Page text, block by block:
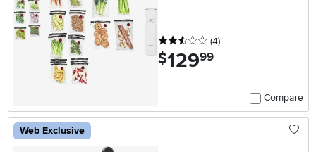
2.5 stars
(4reviews
)
$129.99
Compare
Web Exclusive